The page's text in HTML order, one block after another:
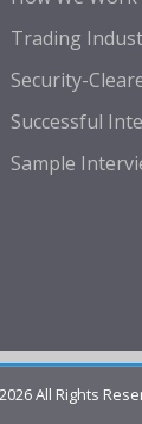
Trading
Security-
Successful
Sample
All Rights